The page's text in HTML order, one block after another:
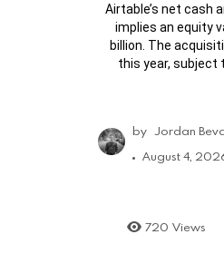
Airtable’s net cash
implies an equity
billion. The
this year, subject
by Jordan
August 4,
720 Views